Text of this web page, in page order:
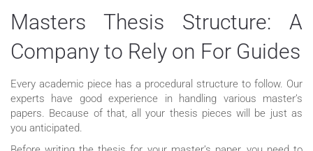
Masters Thesis Structure: A
Company to Rely on For Guides
Every academic piece has a procedural structure to follow. Our
experts have good experience in handling various master’s
papers. Because of that, all your thesis pieces will be just as
you anticipated.